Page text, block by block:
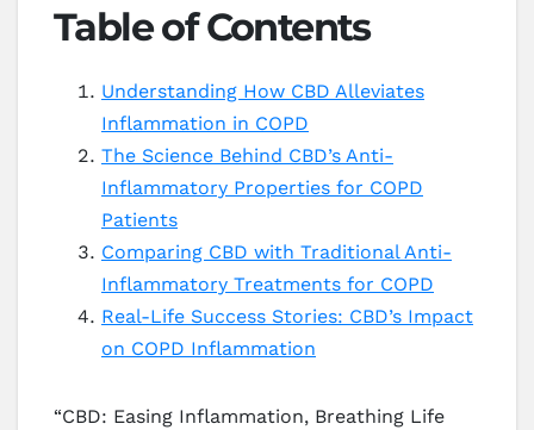
Table of Contents
Understanding How CBD Alleviates
Inflammation in COPD
The Science Behind CBD’s Anti-
Inflammatory Properties for COPD
Patients
Comparing CBD with Traditional Anti-
Inflammatory Treatments for COPD
Real-Life Success Stories: CBD’s Impact
on COPD Inflammation
“CBD: Easing Inflammation, Breathing Life